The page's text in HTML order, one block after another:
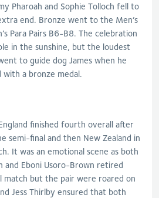
Pharoah and Sophie Tolloch fell to
end. Bronze went to the Men’s
Para Pairs B6-B8. The celebration
in the sunshine, but the loudest
to guide dog James when he
a bronze medal.
finished fourth overall after
semi-final and then New Zealand in
It was an emotional scene as both
and Eboni Usoro-Brown retired
match but the pair were roared on
Jess Thirlby ensured that both